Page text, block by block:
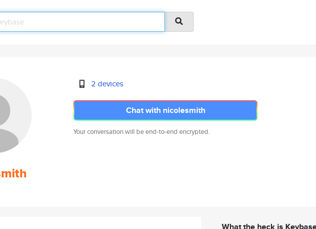
2 devices
Chat with nicolesmith
Your conversation will be end-to-end encrypted.
What the heck is